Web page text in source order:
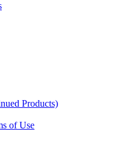
Products)
of Use